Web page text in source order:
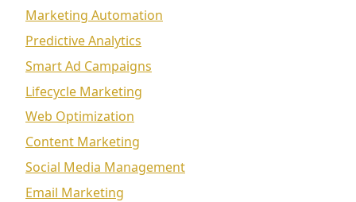
Marketing Automation
Predictive Analytics
Smart Ad Campaigns
Lifecycle Marketing
Web Optimization
Content Marketing
Social Media Management
Email Marketing